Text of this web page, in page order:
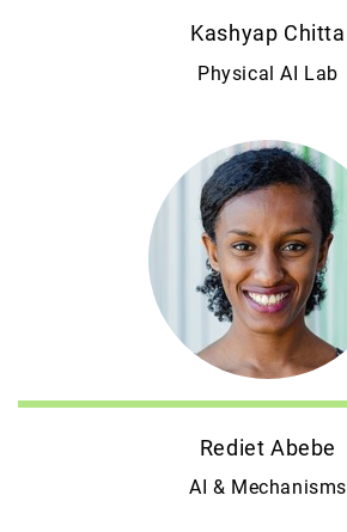
Kashyap Chitta
Physical AI Lab
Rediet Abebe
AI & Mechanisms